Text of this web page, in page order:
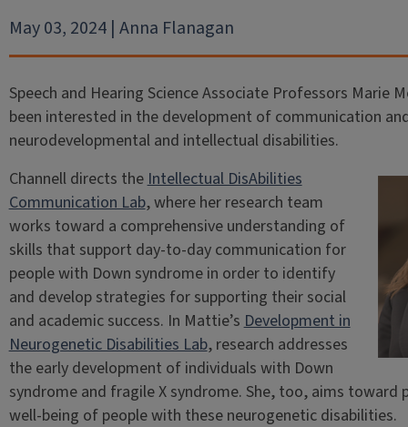
May 03, 2024 | Anna Flanagan
Speech and Hearing Science Associate Professors Marie
been interested in the development of communication
neurodevelopmental and intellectual disabilities.
Channell directs theIntellectual DisAbilities
Communication Lab, where her research team
works toward a comprehensive understanding of
skills that support day-to-day communication for
people with Down syndrome in order to identify
and develop strategies for supporting their social
and academic success. In Mattie’sDevelopment in
Neurogenetic Disabilities Lab, research addresses
the early development of individuals with Down
syndrome and fragile X syndrome. She, too, aims
well-being of people with these neurogenetic disabilities.